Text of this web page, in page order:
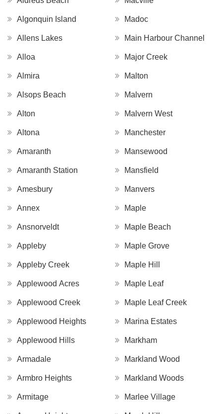
Algonquin Island
Allens Lakes
Alloa
Almira
Alsops Beach
Alton
Altona
Amaranth
Amaranth Station
Amesbury
Annex
Ansnorveldt
Appleby
Appleby Creek
Applewood Acres
Applewood Creek
Applewood Heights
Applewood Hills
Armadale
Armbro Heights
Armitage
Madoc
Main Harbour Channel
Major Creek
Malton
Malvern
Malvern West
Manchester
Mansewood
Mansfield
Manvers
Maple
Maple Beach
Maple Grove
Maple Hill
Maple Leaf
Maple Leaf Creek
Marina Estates
Markham
Markland Wood
Markland Woods
Marlee Village